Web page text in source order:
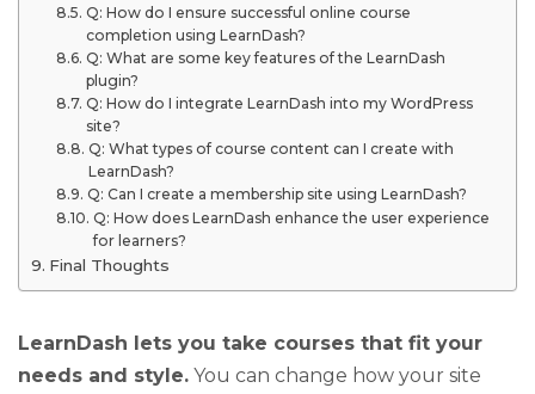
Q: How do I ensure successful online course
completion using LearnDash?
Q: What are some key features of the LearnDash
plugin?
Q: How do I integrate LearnDash into my WordPress
site?
Q: What types of course content can I create with
LearnDash?
Q: Can I create a membership site using LearnDash?
Q: How does LearnDash enhance the user experience
for learners?
Final Thoughts
LearnDash lets you take courses that fit your
needs and style. You can change how your site